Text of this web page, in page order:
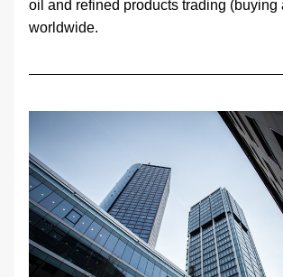
oil and refined products trading (buying
worldwide.